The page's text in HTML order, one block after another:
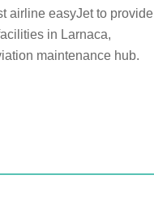
airline easyJet to provide
in Larnaca,
maintenance hub.